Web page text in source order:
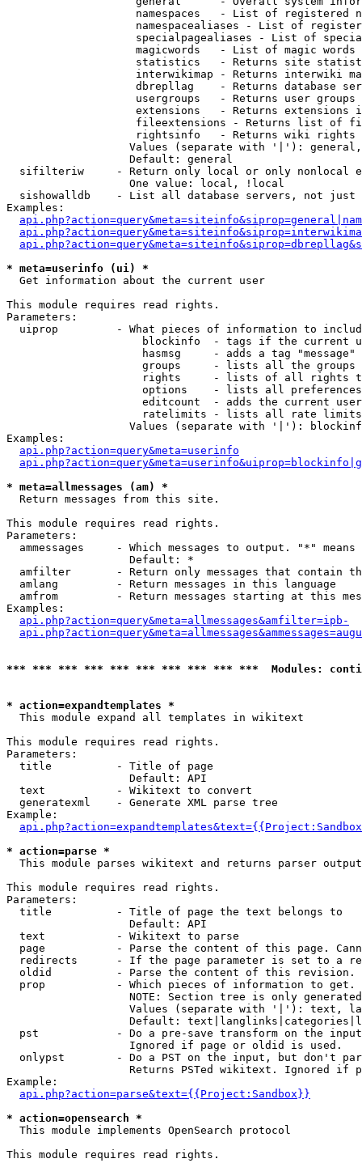
namespaces   - List of registered
namespacealiases - List of
specialpagealiases - List of
magicwords   - List of magic words
statistics   - Returns site
interwikimap - Returns interwiki
dbrepllag    - Returns database
usergroups   - Returns user
extensions   - Returns extensions
fileextensions - Returns list of
rightsinfo   - Returns wiki
Values (separate with '|'):
                   Default: general
sifilteriw     - Return only local or only nonlocal
                   One value: local, !local
sishowalldb    - List all database servers, not just
Examples:
* meta=userinfo (ui) *
Get information about the current user
This module requires read rights.
Parameters:
uiprop         - What pieces of information to
blockinfo  - tags if the current
hasmsg     - adds a tag
groups     - lists all the groups
rights     - lists of all rights
options    - lists all
editcount  - adds the current
ratelimits - lists all rate
Values (separate with '|'):
Examples:
api.php?action=query&meta=userinfo
* meta=allmessages (am) *
Return messages from this site.
This module requires read rights.
Parameters:
ammessages     - Which messages to output. "*" means
                   Default: *
amfilter       - Return only messages that contain
  amlang         - Return messages in this language
amfrom         - Return messages starting at this
Examples:
api.php?action=query&meta=allmessages&amfilter=ipb-
*** *** *** *** *** *** *** *** *** ***  Modules:
* action=expandtemplates *
This module expand all templates in wikitext
This module requires read rights.
Parameters:
  title          - Title of page
                   Default: API
  text           - Wikitext to convert
  generatexml    - Generate XML parse tree
Example:
* action=parse *
This module parses wikitext and returns parser output
This module requires read rights.
Parameters:
  title          - Title of page the text belongs to
                   Default: API
  text           - Wikitext to parse
page           - Parse the content of this page.
redirects      - If the page parameter is set to a
oldid          - Parse the content of this revision.
  prop           - Which pieces of information to get.
NOTE: Section tree is only
Values (separate with '|'): text,
Default:
pst            - Do a pre-save transform on the
                   Ignored if page or oldid is used.
onlypst        - Do a PST on the input, but don't
Returns PSTed wikitext. Ignored if
Example:
api.php?action=parse&text={{Project:Sandbox}}
* action=opensearch *
This module implements OpenSearch protocol
This module requires read rights.